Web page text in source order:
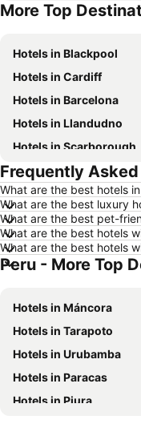
Hotels in Tenerife
More Top
Hotels in Blackpool
Hotels in Cardiff
Hotels in Barcelona
Hotels in Llandudno
Hotels in Scarborough
Hotels in Newcastle upon
Hotels in Bath
Hotels in Dublin
Hotels in Birmingham
Hotels in New York
Hotels in Isle of Wight
Hotels in Devon
Hotels in Maldives
Hotels in Corfu
Hotels in United
Frequently
What are the best hotels
What are the best luxury
What are the best pet-
What are the best hotels
What are the best hotels
Peru - More Top
Hotels in Máncora
Hotels in Tarapoto
Hotels in Urubamba
Hotels in Paracas
Hotels in Piura